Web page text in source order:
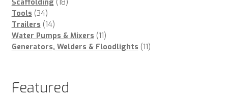
Scaffolding 18
Tools 3434
products
Trailers 1414
products
Water Pumps & Mixers 1111
products
Generators, Welders & Floodlights 1111
Featured